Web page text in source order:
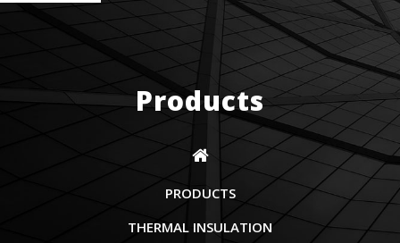
Products
PRODUCTS
THERMAL INSULATION